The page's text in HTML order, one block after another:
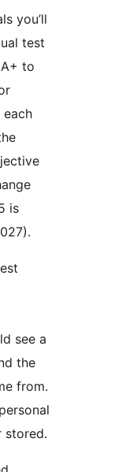
you’ll
test
to
is
see a
the
from.
stored.